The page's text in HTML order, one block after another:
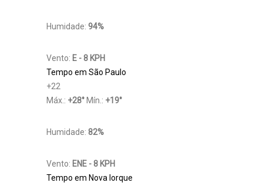
Humidade: 94%
Vento: E - 8 KPH
Tempo em São Paulo
+22
Máx.: +28° Mín.: +19°
Humidade: 82%
Vento: ENE - 8 KPH
Tempo em Nova Iorque